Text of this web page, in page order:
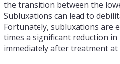
the transition between the
Subluxations can lead to
Fortunately, subluxations are
times a significant reduction
immediately after treatment at